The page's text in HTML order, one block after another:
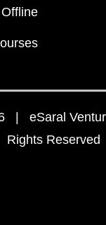
| eSaral
Rights Reserved